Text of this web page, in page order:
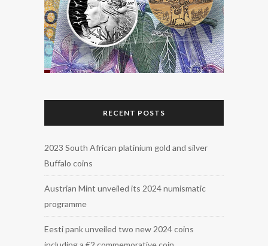
RECENT POSTS
2023 South African platinium gold and silver
Buffalo coins
Austrian Mint unveiled its 2024 numismatic
programme
Eesti pank unveiled two new 2024 coins